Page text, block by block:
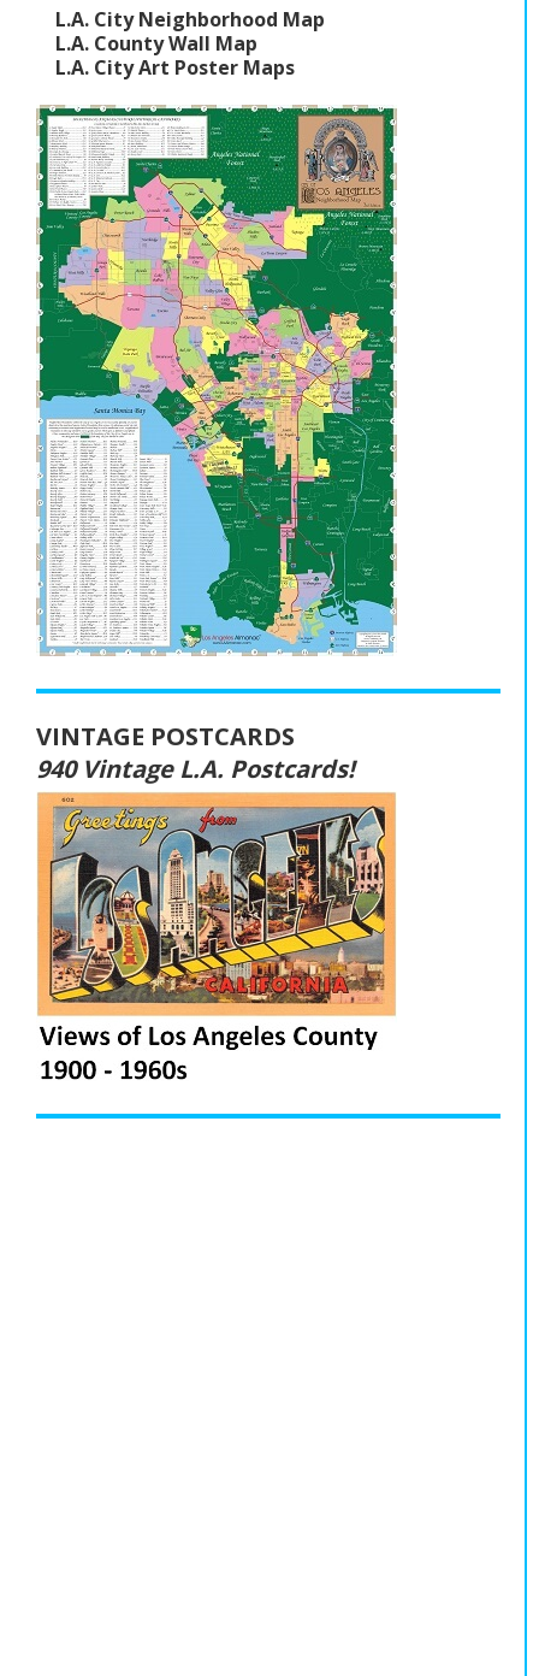
L.A. City Neighborhood Map
L.A. County Wall Map
L.A. City Art Poster Maps
VINTAGE POSTCARDS
940 Vintage L.A. Postcards!